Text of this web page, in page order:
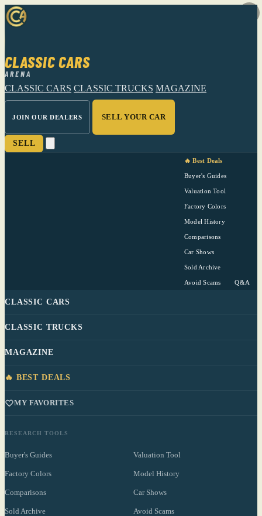
CLASSIC CARS
ARENA
CLASSIC CARS CLASSIC TRUCKS MAGAZINE
JOIN OUR DEALERS SELL YOUR CAR
SELL
🔥 Best Deals
Buyer's Guides
Valuation Tool
Factory Colors
Model History
Comparisons
Car Shows
Sold Archive
Avoid Scams Q&A
CLASSIC CARS
CLASSIC TRUCKS
MAGAZINE
🔥 BEST DEALS
MY FAVORITES
RESEARCH TOOLS
Buyer's Guides Valuation Tool
Factory Colors Model History
Comparisons Car Shows
Sold Archive Avoid Scams